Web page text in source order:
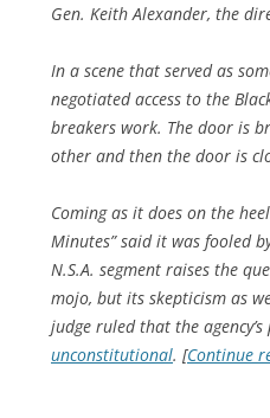
Gen. Keith Alexander, the
In a scene that served as
negotiated access to the
breakers work. The door is
other and then the door is
Coming as it does on the
Minutes” said it was fooled
N.S.A. segment raises the
mojo, but its skepticism as
judge ruled that the
unconstitutional. [Continue